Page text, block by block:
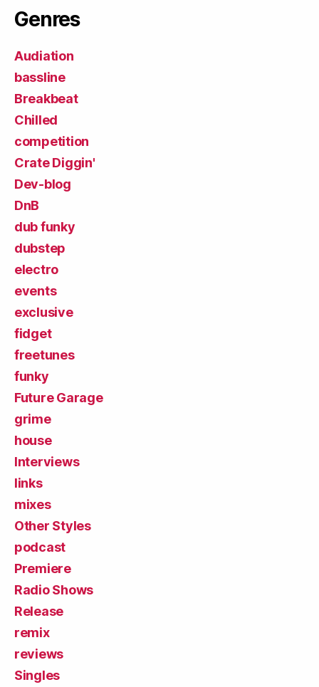
Genres
Audiation
bassline
Breakbeat
Chilled
competition
Crate Diggin'
Dev-blog
DnB
dub funky
dubstep
electro
events
exclusive
fidget
freetunes
funky
Future Garage
grime
house
Interviews
links
mixes
Other Styles
podcast
Premiere
Radio Shows
Release
remix
reviews
Singles